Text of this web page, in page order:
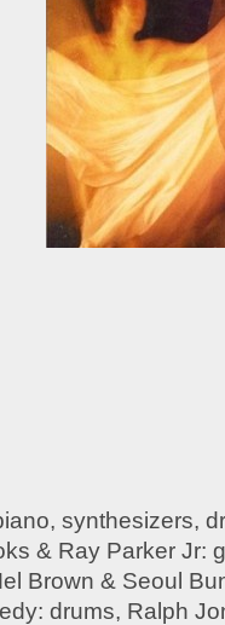
synthesizers,
& Ray Parker Jr:
Brown & Seoul
drums, Ralph